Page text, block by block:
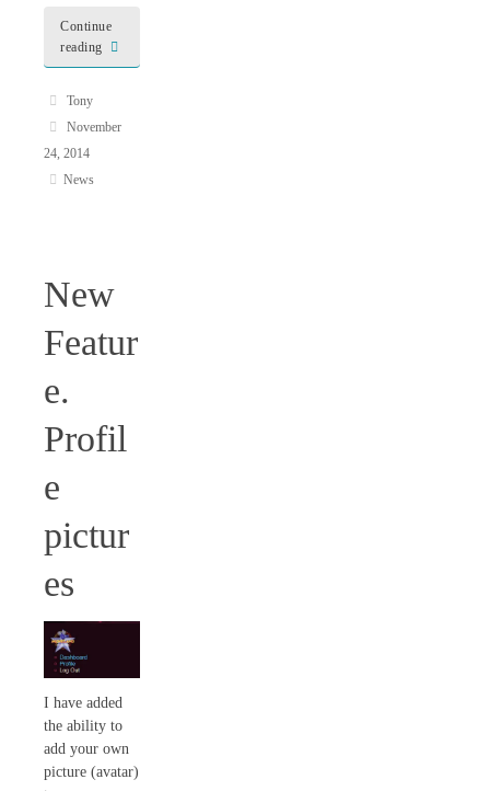
Continue
reading
Tony
November
24, 2014
News
New
Featur
e.
Profil
e
pictur
es
I have added
the ability to
add your own
picture (avatar)